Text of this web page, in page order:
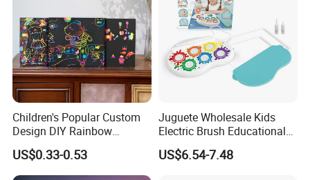
Children's Popular Custom
Design DIY Rainbow
Scratch Book for Kids
Scratch Art Book
US$0.33-0.53
Juguete Wholesale Kids
Electric Brush Educational
Paint Set Magic Light Brush
Toys Magic Painting
US$6.54-7.48